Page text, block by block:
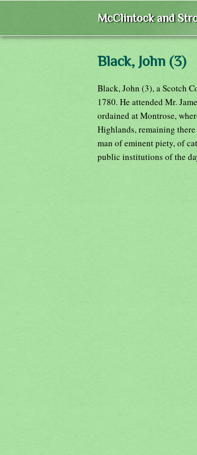
McClintock and
Black, John (3)
Black, John (3), a Scotch
1780. He attended Mr.
ordained at Montrose,
Highlands, remaining
man of eminent piety, of
public institutions of the